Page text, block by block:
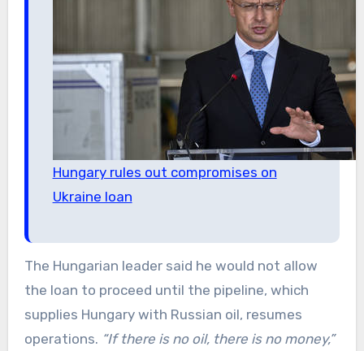
Hungary rules out compromises on
Ukraine loan
The Hungarian leader said he would not allow
the loan to proceed until the pipeline, which
supplies Hungary with Russian oil, resumes
operations. “If there is no oil, there is no money,”